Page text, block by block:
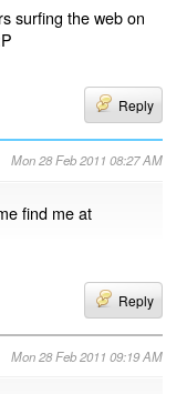
surfing the web on
Reply
Mon 28 Feb 2011 08:27 AM
find me at
Reply
Mon 28 Feb 2011 09:19 AM